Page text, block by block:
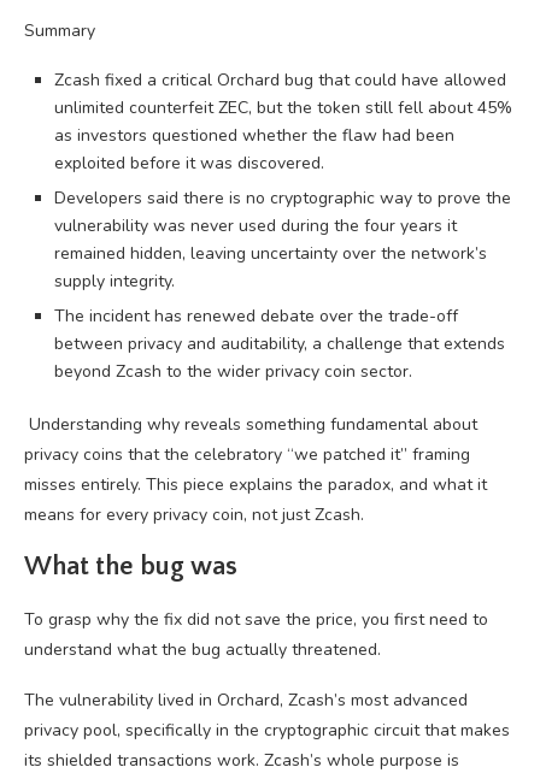
Summary
Zcash fixed a critical Orchard bug that could have allowed
unlimited counterfeit ZEC, but the token still fell about 45%
as investors questioned whether the flaw had been
exploited before it was discovered.
Developers said there is no cryptographic way to prove the
vulnerability was never used during the four years it
remained hidden, leaving uncertainty over the network’s
supply integrity.
The incident has renewed debate over the trade-off
between privacy and auditability, a challenge that extends
beyond Zcash to the wider privacy coin sector.
Understanding why reveals something fundamental about
privacy coins that the celebratory “we patched it” framing
misses entirely. This piece explains the paradox, and what it
means for every privacy coin, not just Zcash.
What the bug was
To grasp why the fix did not save the price, you first need to
understand what the bug actually threatened.
The vulnerability lived in Orchard, Zcash’s most advanced
privacy pool, specifically in the cryptographic circuit that makes
its shielded transactions work. Zcash’s whole purpose is